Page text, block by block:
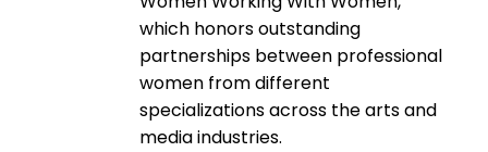
which honors outstanding
partnerships between professional
women from different
specializations across the arts and
media industries.